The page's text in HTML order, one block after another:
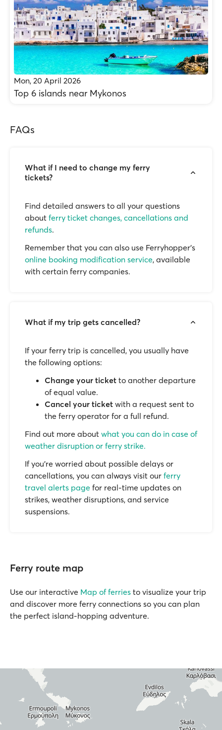
Mon, 20 April 2026
Top 6 islands near Mykonos
FAQs
What if I need to change my ferry
tickets?
Find detailed answers to all your questions
about ferry ticket changes, cancellations and
refunds.
Remember that you can also use Ferryhopper's
online booking modification service, available
with certain ferry companies.
What if my trip gets cancelled?
If your ferry trip is cancelled, you usually have
the following options:
Change your ticket to another departure
of equal value.
Cancel your ticket with a request sent to
the ferry operator for a full refund.
Find out more about what you can do in case of
weather disruption or ferry strike.
If you’re worried about possible delays or
cancellations, you can always visit our ferry
travel alerts page for real-time updates on
strikes, weather disruptions, and service
suspensions.
Ferry route map
Use our interactive Map of ferries to visualize your trip
and discover more ferry connections so you can plan
the perfect island-hopping adventure.